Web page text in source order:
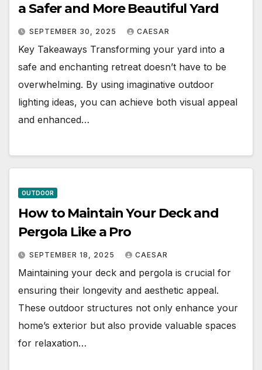
a Safer and More Beautiful Yard
SEPTEMBER 30, 2025 CAESAR
Key Takeaways Transforming your yard into a
safe and enchanting retreat doesn’t have to be
overwhelming. By using imaginative outdoor
lighting ideas, you can achieve both visual appeal
and enhanced…
OUTDOOR
How to Maintain Your Deck and
Pergola Like a Pro
SEPTEMBER 18, 2025 CAESAR
Maintaining your deck and pergola is crucial for
ensuring their longevity and aesthetic appeal.
These outdoor structures not only enhance your
home’s exterior but also provide valuable spaces
for relaxation…